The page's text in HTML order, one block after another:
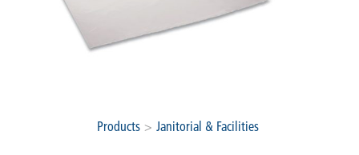
Products > Janitorial & Facilities